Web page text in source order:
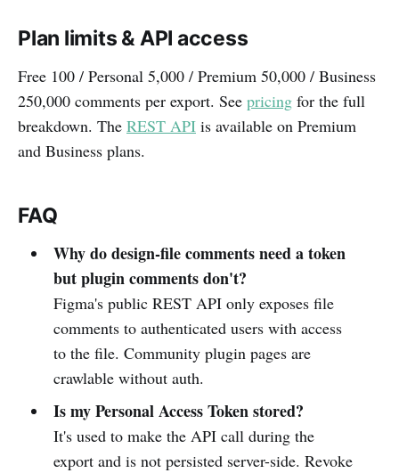
Plan limits & API access
Free 100 / Personal 5,000 / Premium 50,000 / Business
250,000 comments per export. See pricing for the full
breakdown. The REST API is available on Premium
and Business plans.
FAQ
Why do design-file comments need a token
but plugin comments don't?
Figma's public REST API only exposes file
comments to authenticated users with access
to the file. Community plugin pages are
crawlable without auth.
Is my Personal Access Token stored?
It's used to make the API call during the
export and is not persisted server-side. Revoke